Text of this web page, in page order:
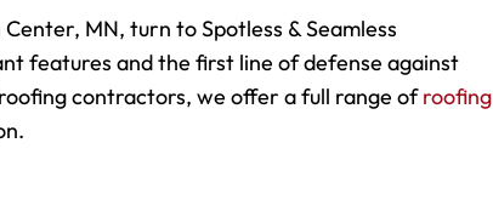
MN, turn to Spotless & Seamless
features and the first line of defense against
contractors, we offer a full range ofroofing